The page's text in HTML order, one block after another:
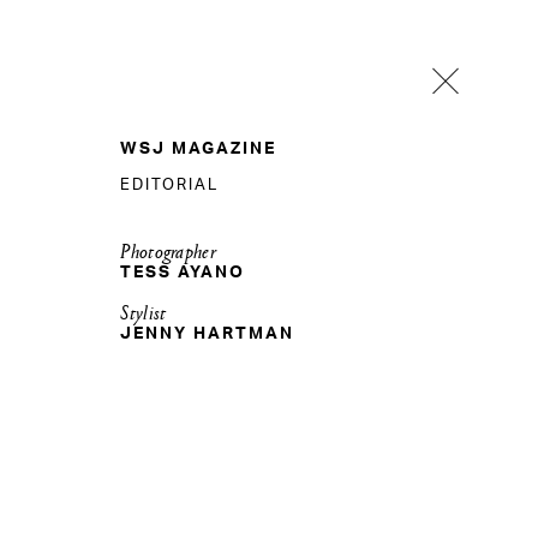
WSJ MAGAZINE
EDITORIAL
Photographer
TESS AYANO
Stylist
JENNY HARTMAN